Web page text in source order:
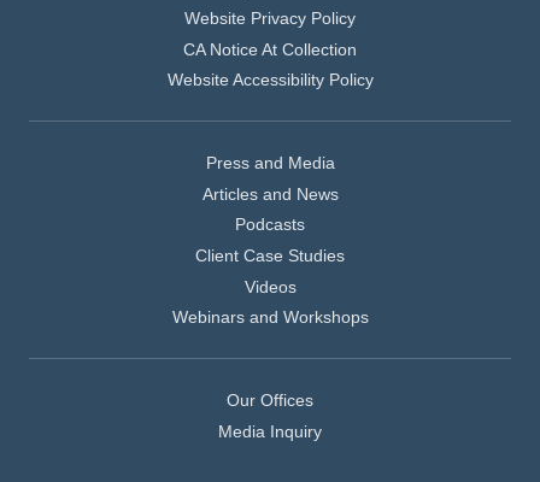
Website Privacy Policy
CA Notice At Collection
Website Accessibility Policy
Press and Media
Articles and News
Podcasts
Client Case Studies
Videos
Webinars and Workshops
Our Offices
Media Inquiry